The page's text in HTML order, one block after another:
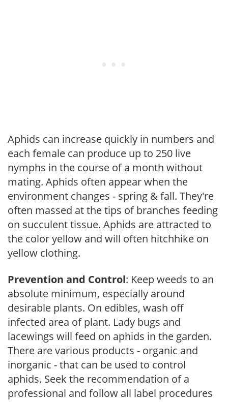
Aphids can increase quickly in numbers and
each female can produce up to 250 live
nymphs in the course of a month without
mating. Aphids often appear when the
environment changes - spring & fall. They're
often massed at the tips of branches feeding
on succulent tissue. Aphids are attracted to
the color yellow and will often hitchhike on
yellow clothing.
Prevention and Control: Keep weeds to an
absolute minimum, especially around
desirable plants. On edibles, wash off
infected area of plant. Lady bugs and
lacewings will feed on aphids in the garden.
There are various products - organic and
inorganic - that can be used to control
aphids. Seek the recommendation of a
professional and follow all label procedures